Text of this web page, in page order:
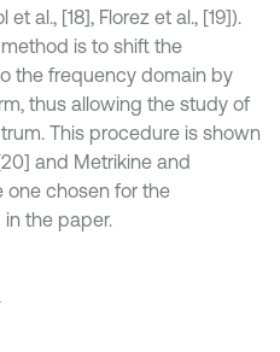
al., [18], Florez et al., [19]).
is to shift the
the frequency domain by
thus allowing the study of
This procedure is shown
and Metrikine and
one chosen for the
the paper.